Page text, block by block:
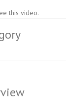
this video.